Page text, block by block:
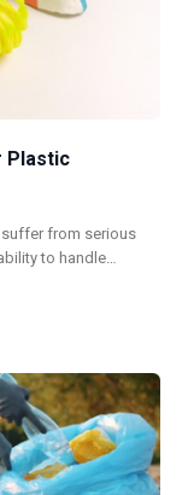
Plastic
from serious
to handle…